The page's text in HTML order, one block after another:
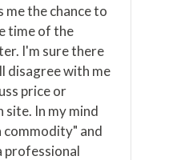
me the chance to
time of the
I'm sure there
disagree with me
price or
site. In my mind
commodity" and
professional